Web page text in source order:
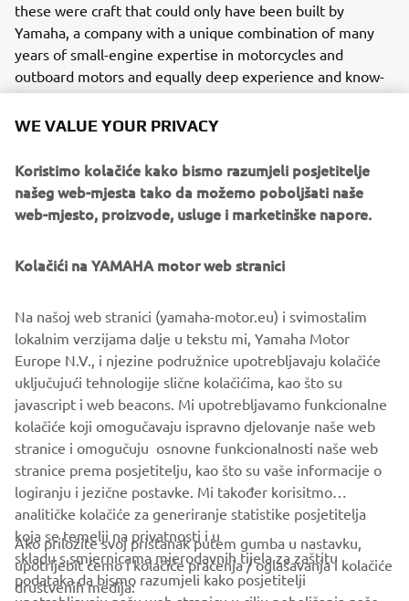
these were craft that could only have been built by
Yamaha, a company with a unique combination of many
years of small-engine expertise in motorcycles and
outboard motors and equally deep experience and know-
how in boat design and construction. Ever since, Yamaha
has continued to develop and refine its technologies to
modern watercraft - and what is good for local
communities and the environment.
What are we hoping for from the next generation of
Those 30 years have flown by since I started in
that the fundamental ‘concept’ of the personal watercraft
has not changed from what it was when I started to get
involved. It is my wish that Yamaha maintains its
traditional “Spirit of Challenge” attitude by looking again
at the concept that has been used until now and looks to
create something brand new and enjoyable that excites
people even more … I have high hopes of this happening!
CORPORATE
WE VALUE YOUR PRIVACY
Koristimo kolačiće kako bismo razumjeli posjetitelje
našeg web-mjesta tako da možemo poboljšati naše
web-mjesto, proizvode, usluge i marketinške napore.
Kolačići na YAMAHA motor web stranici
Na našoj web stranici (yamaha-motor.eu) i svimostalim
lokalnim verzijama dalje u tekstu mi, Yamaha Motor
Europe N.V., i njezine podružnice upotrebljavaju kolačiće
uključujući tehnologije slične kolačićima, kao što su
javascript i web beacons. Mi upotrebljavamo funkcionalne
kolačiće koji omogučavaju ispravno djelovanje naše web
stranice i omogučuju osnovne funkcionalnosti naše web
stranice prema posjetitelju, kao što su vaše informacije o
logiranju i jezične postavke. Mi također korisitmo
analitičke kolačiće za generiranje statistike posjetitelja
koja se temelji na privatnosti i u
skladu s smjernicama mjerodavnih tijela za zaštitu
podataka da bismo razumjeli kako posjetitelji
Ako priložite svoj pristanak putem gumba u nastavku,
upotrijebit ćemo i kolačiće praćenja / oglašavanja i kolačiće
društvenih medija: